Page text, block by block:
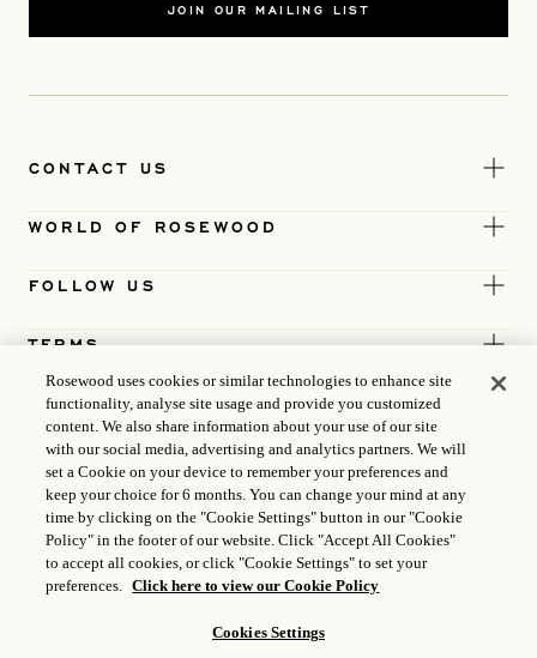
JOIN OUR MAILING LIST
CONTACT US
WORLD OF ROSEWOOD
FOLLOW US
TERMS
Rosewood uses cookies or similar technologies to enhance site
functionality, analyse site usage and provide you customized
content. We also share information about your use of our site
with our social media, advertising and analytics partners. We will
set a Cookie on your device to remember your preferences and
keep your choice for 6 months. You can change your mind at any
time by clicking on the "Cookie Settings" button in our "Cookie
Policy" in the footer of our website. Click "Accept All Cookies"
to accept all cookies, or click "Cookie Settings" to set your
preferences. Click here to view our Cookie Policy
Cookies Settings